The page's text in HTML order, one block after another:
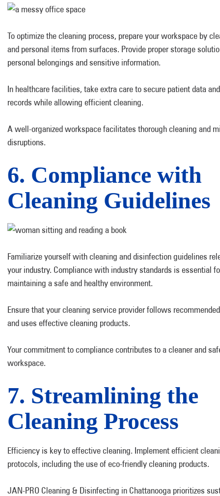
To optimize the cleaning process, prepare your workspace by
and personal items from surfaces. Provide proper storage
personal belongings and sensitive information.
In healthcare facilities, take extra care to secure patient data
records while allowing efficient cleaning.
A well-organized workspace facilitates thorough cleaning and
disruptions.
6. Compliance with
Cleaning Guidelines
Familiarize yourself with cleaning and disinfection guidelines
your industry. Compliance with industry standards is essential
maintaining a safe and healthy environment.
Ensure that your cleaning service provider follows
and uses effective cleaning products.
Your commitment to compliance contributes to a cleaner and
workspace.
7. Streamlining the
Cleaning Process
Efficiency is key to effective cleaning. Implement efficient
protocols, including the use of eco-friendly cleaning products.
JAN-PRO Cleaning & Disinfecting in Chattanooga prioritizes